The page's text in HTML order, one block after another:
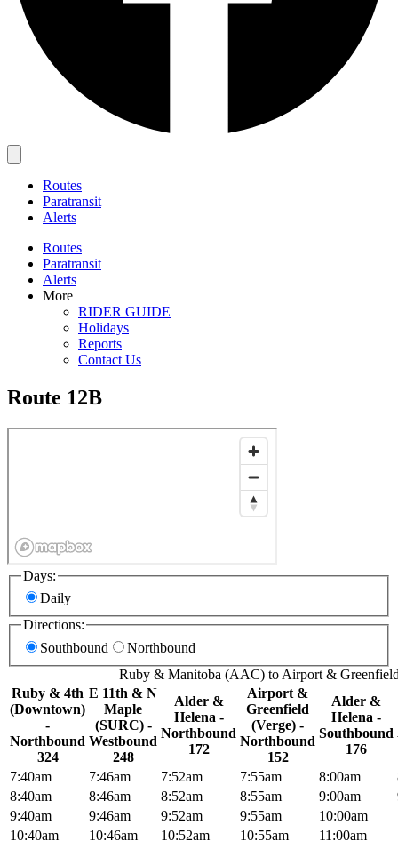
Menu
Routes
Paratransit
Alerts
Routes
Paratransit
Alerts
More
RIDER GUIDE
Holidays
Reports
Contact Us
Route 12B
Days:
Daily
Directions:
Southbound
Northbound
Ruby & Manitoba (AAC) to Airport &
Ruby & 4th
(Downtown)
-
Northbound
324
E 11th & N
Maple
(SURC) -
Westbound
248
Alder &
Helena -
Northbound
172
Airport &
Greenfield
(Verge) -
Northbound
152
Alder &
Helena -
Southbound
176
7:40am 7:46am 7:52am 7:55am 8:00am
8:40am
8:46am 8:52am 8:55am 9:00am
9:40am
9:46am 9:52am 9:55am 10:00am
10:40am
10:46am 10:52am 10:55am 11:00am